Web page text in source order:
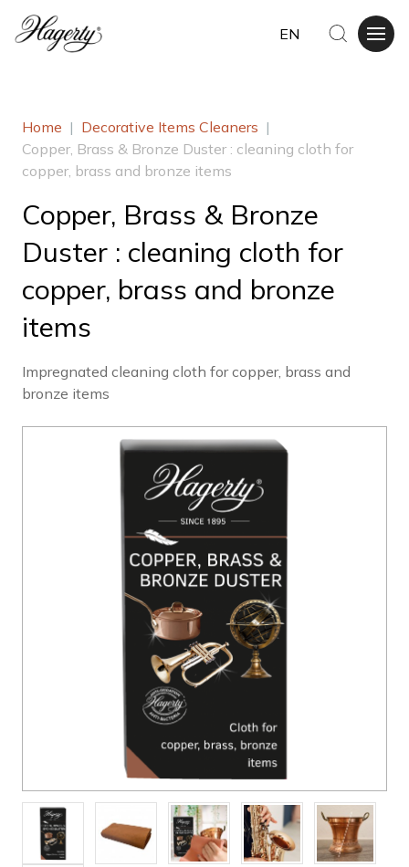
EN
Home | Decorative Items Cleaners |
Copper, Brass & Bronze Duster : cleaning cloth for
copper, brass and bronze items
Copper, Brass & Bronze
Duster : cleaning cloth for
copper, brass and bronze
items
Impregnated cleaning cloth for copper, brass and
bronze items